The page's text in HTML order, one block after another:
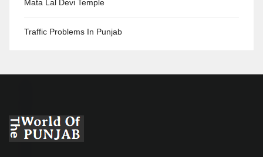
Mata Lal Devi Temple
Traffic Problems In Punjab